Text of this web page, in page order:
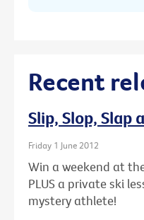
Recent
Slip, Slop, Slap
Friday 1 June 2012
Win a weekend at
PLUS a private ski
mystery athlete!